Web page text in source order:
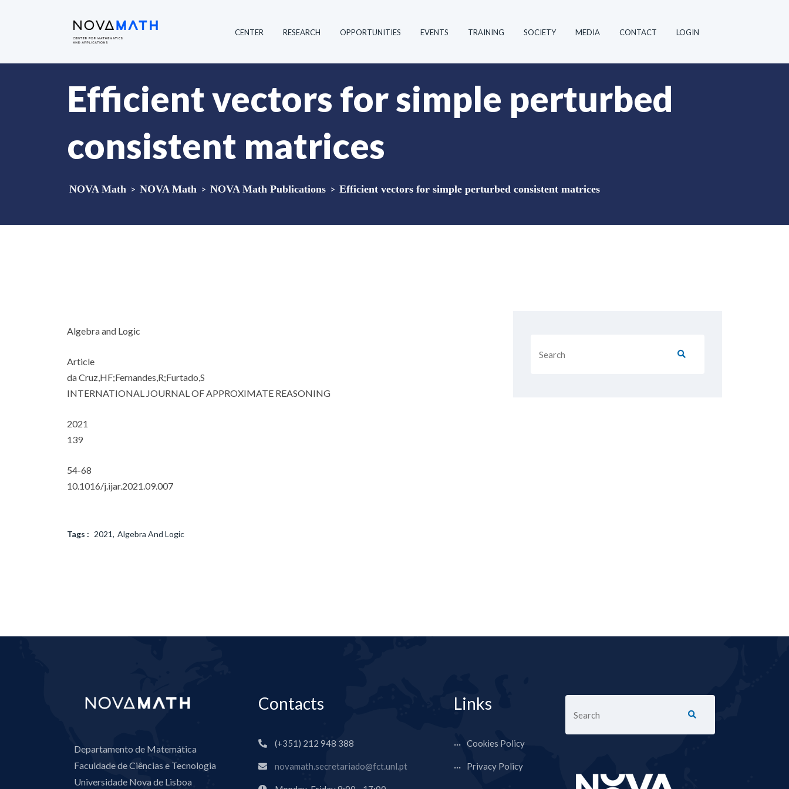
CENTER RESEARCH OPPORTUNITIES EVENTS TRAINING SOCIETY MEDIA CONTACT LOGIN
Efficient vectors for simple perturbed
consistent matrices
NOVA Math > NOVA Math > NOVA Math Publications > Efficient vectors for simple perturbed consistent matrices
Algebra and Logic
Article
da Cruz,HF;Fernandes,R;Furtado,S
INTERNATIONAL JOURNAL OF APPROXIMATE REASONING
2021
139
54-68
10.1016/j.ijar.2021.09.007
Tags : 2021 Algebra And Logic
Departamento de Matemática
Faculdade de Ciências e Tecnologia
Universidade Nova de Lisboa
Contacts
(+351) 212 948 388
novamath.secretariado@fct.unl.pt
Links
Cookies Policy
Privacy Policy